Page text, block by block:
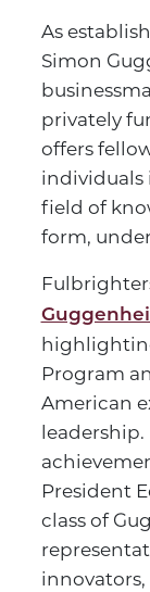
As
Simon
privately
offers
individuals
field of
form,
Program
American
President
class of
innovators,